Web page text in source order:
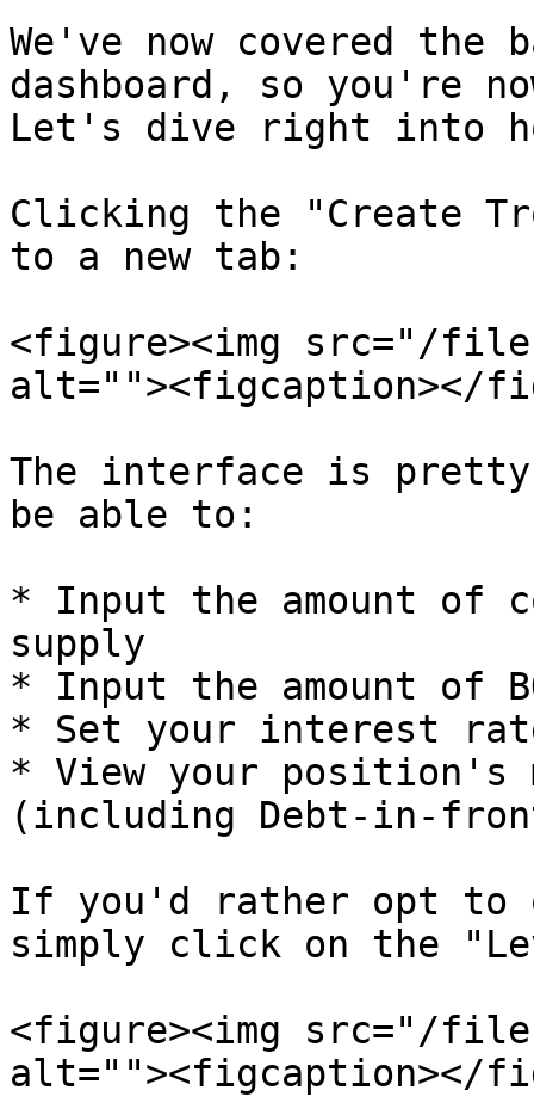
We've now covered
dashboard, so you're
Let's dive right into
Clicking the "Create
to a new tab:
<figure><img src="/files/
alt=""><figcaption></
The interface is
be able to:
* Input the amount
supply
* Input the amount of
* Set your interest
* View your position's
(including Debt-in-
If you'd rather opt to
simply click on the
<figure><img src="/files/
alt=""><figcaption></